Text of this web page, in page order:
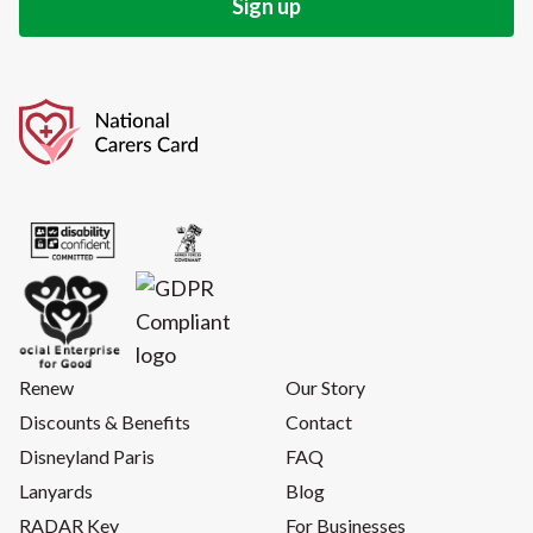
Renew
Discounts & Benefits
Disneyland Paris
Lanyards
RADAR Key
Our Story
Contact
FAQ
Blog
For Businesses